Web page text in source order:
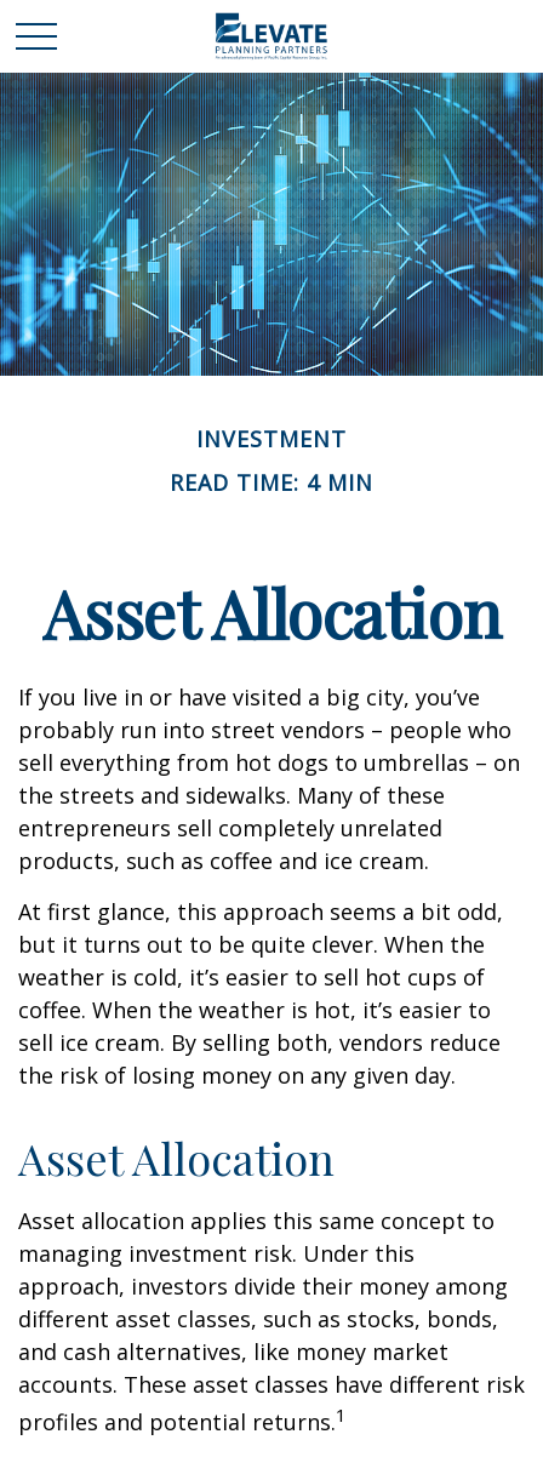
INVESTMENT
READ TIME: 4 MIN
Asset Allocation
If you live in or have visited a big city, you’ve
probably run into street vendors – people who
sell everything from hot dogs to umbrellas – on
the streets and sidewalks. Many of these
entrepreneurs sell completely unrelated
products, such as coffee and ice cream.
At first glance, this approach seems a bit odd,
but it turns out to be quite clever. When the
weather is cold, it’s easier to sell hot cups of
coffee. When the weather is hot, it’s easier to
sell ice cream. By selling both, vendors reduce
the risk of losing money on any given day.
Asset Allocation
Asset allocation applies this same concept to
managing investment risk. Under this
approach, investors divide their money among
different asset classes, such as stocks, bonds,
and cash alternatives, like money market
accounts. These asset classes have different risk
profiles and potential returns.1